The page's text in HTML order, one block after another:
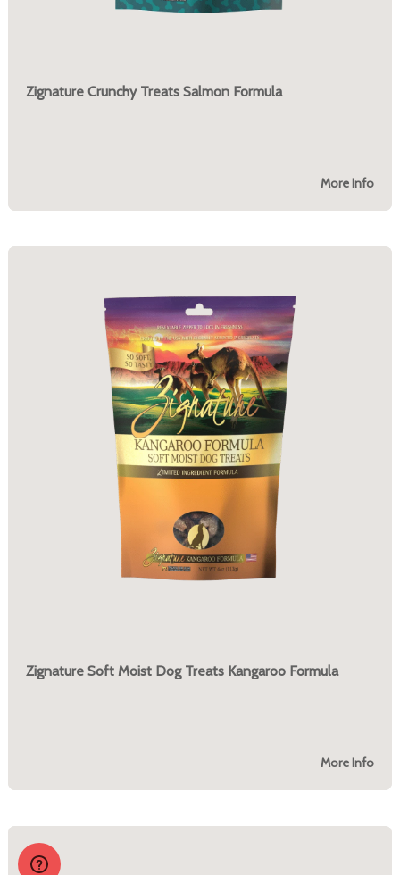
Zignature Crunchy Treats Salmon Formula
More Info
Zignature Soft Moist Dog Treats Kangaroo Formula
More Info